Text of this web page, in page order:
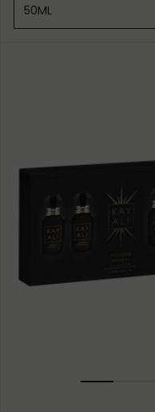
50ML